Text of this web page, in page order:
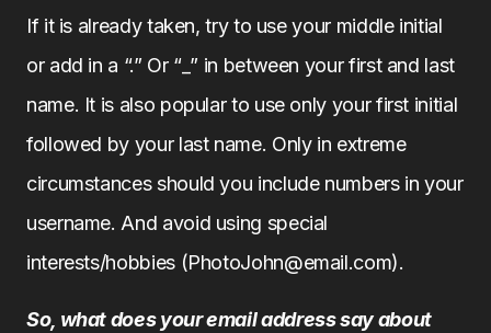
If it is already taken, try to use your middle initial
or add in a “.” Or “_” in between your first and last
name. It is also popular to use only your first initial
followed by your last name. Only in extreme
circumstances should you include numbers in your
username. And avoid using special
interests/hobbies (PhotoJohn@email.com).
So, what does your email address say about